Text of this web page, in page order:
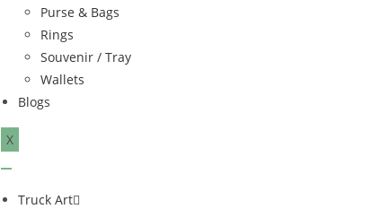
Purse & Bags
Rings
Souvenir / Tray
Wallets
Blogs
X
Truck Art